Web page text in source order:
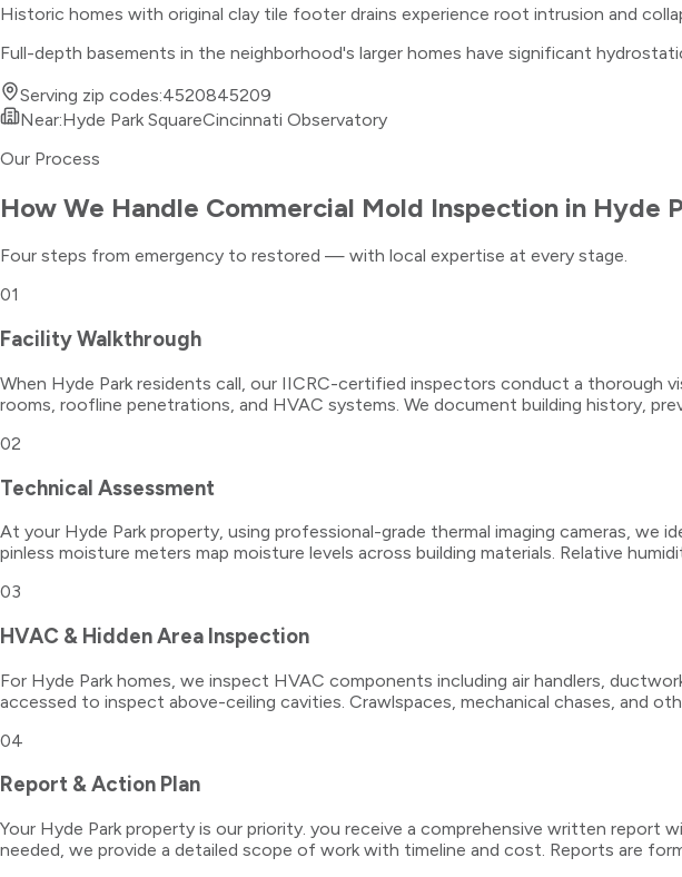
Historic homes with original clay tile footer drains experience root intrusion and
Full-depth basements in the neighborhood's larger homes have significant
Serving zip codes:4520845209
Near:Hyde Park SquareCincinnati Observatory
Our Process
How We Handle Commercial Mold Inspection in Hyde
Four steps from emergency to restored — with local expertise at every stage.
01
Facility Walkthrough
When Hyde Park residents call, our IICRC-certified inspectors conduct a thorough
rooms, roofline penetrations, and HVAC systems. We document building history,
02
Technical Assessment
At your Hyde Park property, using professional-grade thermal imaging cameras, we
pinless moisture meters map moisture levels across building materials. Relative
03
HVAC & Hidden Area Inspection
For Hyde Park homes, we inspect HVAC components including air handlers,
accessed to inspect above-ceiling cavities. Crawlspaces, mechanical chases, and
04
Report & Action Plan
Your Hyde Park property is our priority. you receive a comprehensive written report
needed, we provide a detailed scope of work with timeline and cost. Reports are